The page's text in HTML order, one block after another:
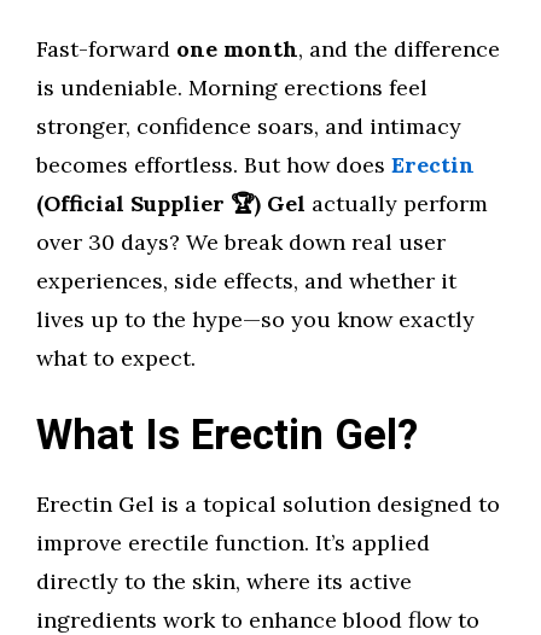
Fast-forward one month, and the difference
is undeniable. Morning erections feel
stronger, confidence soars, and intimacy
becomes effortless. But how does Erectin
(Official Supplier 🏆) Gel actually perform
over 30 days? We break down real user
experiences, side effects, and whether it
lives up to the hype—so you know exactly
what to expect.
What Is Erectin Gel?
Erectin Gel is a topical solution designed to
improve erectile function. It’s applied
directly to the skin, where its active
ingredients work to enhance blood flow to